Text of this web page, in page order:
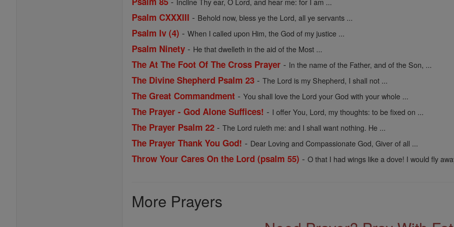
Psalm CXXXIII - Behold now, bless ye the Lord, all ye servants ...
Psalm Iv (4) -When I called upon Him, the God of my justice ...
Psalm Ninety - He that dwelleth in the aid of the Most ...
The At The Foot Of The Cross Prayer - In the name of the Father, and of the Son, ...
The Divine Shepherd Psalm 23 -The Lord is my Shepherd, I shall not ...
The Great Commandment -You shall love the Lord your God with your whole ...
The Prayer - God Alone Suffices! - I offer You, Lord, my thoughts: to be fixed on ...
The Prayer Psalm 22 -The Lord ruleth me: and I shall want nothing. He ...
The Prayer Thank You God! - Dear Loving and Compassionate God, Giver of all ...
Throw Your Cares On the Lord (psalm 55) -O that I had wings like a dove! I would fly
More Prayers